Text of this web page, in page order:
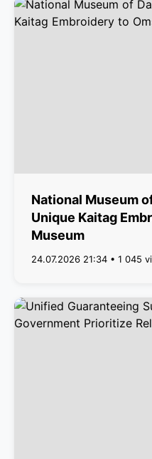
National Museum
Unique Kaitag
Museum
24.07.2026 21:34 • 1 045